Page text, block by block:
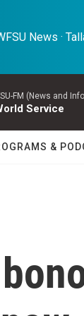
News ·
FM (News and
Service
&